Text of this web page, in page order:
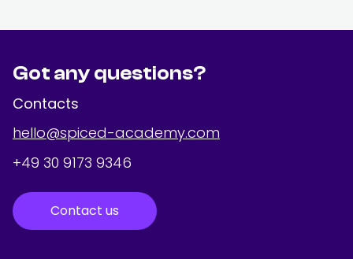
Got any questions?
Contacts
hello@spiced-academy.com
+49 30 9173 9346
Contact us